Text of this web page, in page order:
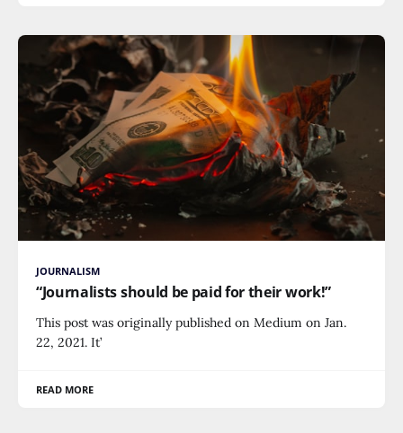
JOURNALISM
“Journalists should be paid for their work!”
This post was originally published on Medium on Jan.
22, 2021. It’
READ MORE